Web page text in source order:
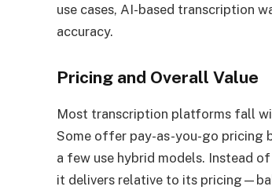
use cases, AI-based transcription
accuracy.
Pricing and Overall Value
Most transcription platforms fall
Some offer pay-as-you-go pricing
a few use hybrid models. Instead
it delivers relative to its